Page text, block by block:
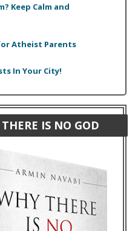
Keep Calm and
Atheist Parents
In Your City!
IS NO GOD